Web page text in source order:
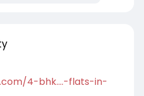
4-bhk....-flats-in-